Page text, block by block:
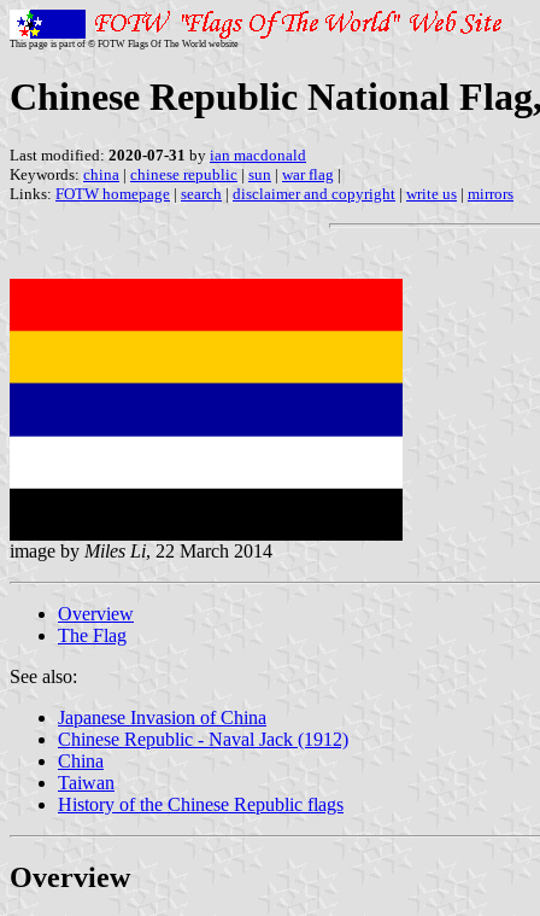
This page is part of © FOTW Flags Of The World website
Chinese Republic National
Last modified: 2020-07-31 by ian macdonald
Keywords: china | chinese republic | sun | war flag |
Links: FOTW homepage | search | disclaimer and copyright | write us | mirrors
image by Miles Li, 22 March 2014
Overview
The Flag
See also:
Japanese Invasion of China
Chinese Republic - Naval Jack (1912)
China
Taiwan
History of the Chinese Republic flags
Overview